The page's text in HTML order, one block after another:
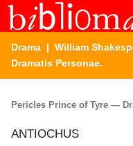
Drama | William
Dramatis Personae.
Pericles Prince of Tyre —
ANTIOCHUS